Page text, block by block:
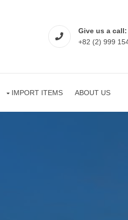
Give us a call:
+82 (2) 999
IMPORT ITEMS ABOUT US